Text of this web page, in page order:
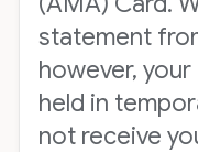
statement
however,
held in
not receive